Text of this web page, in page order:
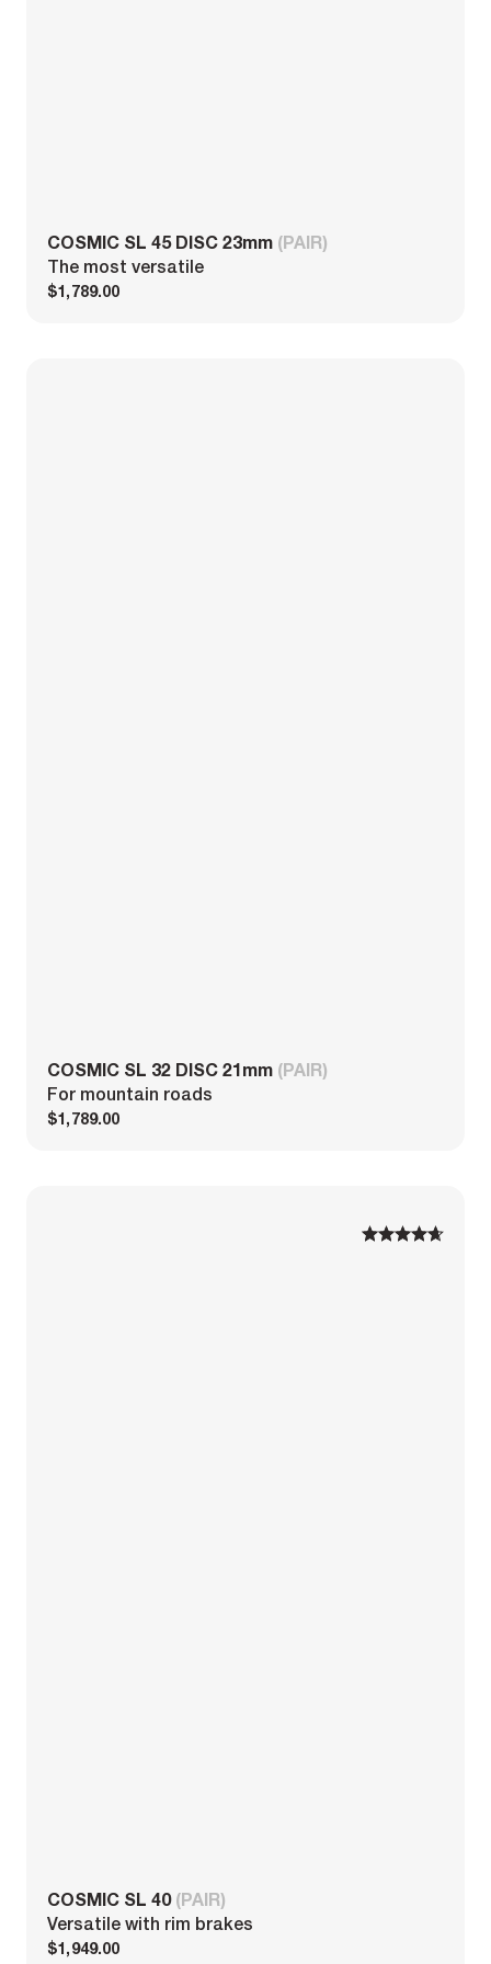
COSMIC SL 45 DISC 23mm (PAIR)
The most versatile
$1,789.00
COSMIC SL 32 DISC 21mm (PAIR)
For mountain roads
$1,789.00
1 2 3 4 5
1 2 3 4 5
COSMIC SL 40 (PAIR)
Versatile with rim brakes
$1,949.00